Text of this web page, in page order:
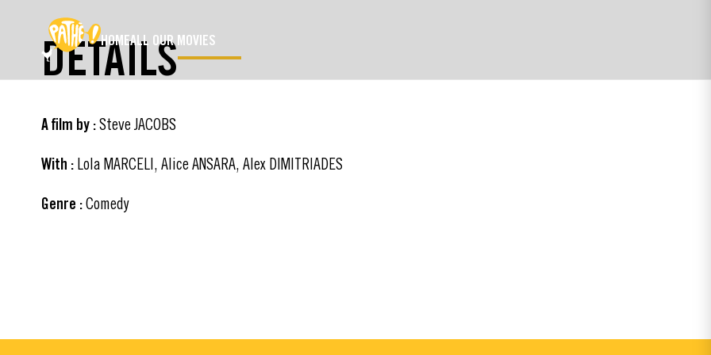
HOMEALL OUR MOVIES
DETAILS
A film by :Steve JACOBS
With : Lola MARCELI, Alice ANSARA, Alex DIMITRIADES
Genre :Comedy